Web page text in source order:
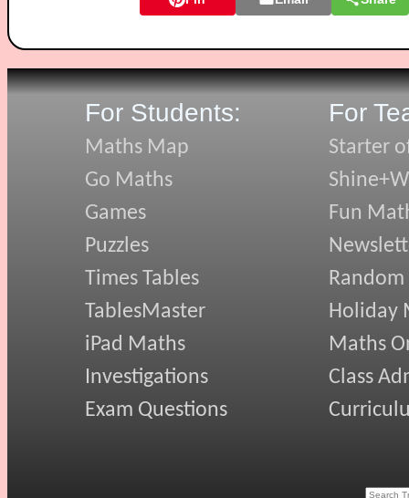
For Students:
Maths Map
Go Maths
Games
Puzzles
Times Tables
TablesMaster
iPad Maths
Investigations
Exam Questions
For
Starter
Fun
Random
Holiday
Maths
Class